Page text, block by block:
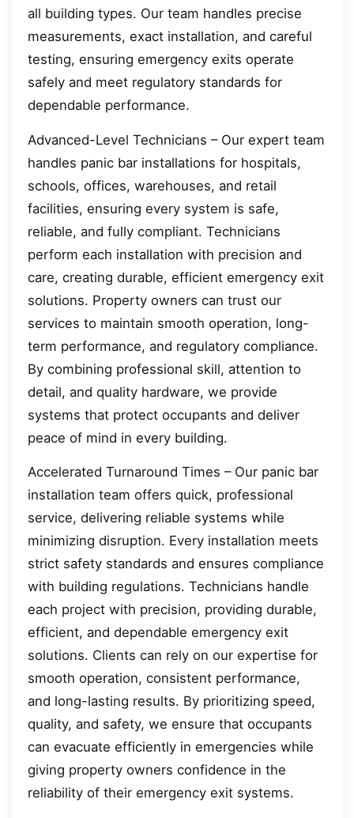
all building types. Our team handles precise
measurements, exact installation, and careful
testing, ensuring emergency exits operate
safely and meet regulatory standards for
dependable performance.
Advanced-Level Technicians – Our expert team
handles panic bar installations for hospitals,
schools, offices, warehouses, and retail
facilities, ensuring every system is safe,
reliable, and fully compliant. Technicians
perform each installation with precision and
care, creating durable, efficient emergency exit
solutions. Property owners can trust our
services to maintain smooth operation, long-
term performance, and regulatory compliance.
By combining professional skill, attention to
detail, and quality hardware, we provide
systems that protect occupants and deliver
peace of mind in every building.
Accelerated Turnaround Times – Our panic bar
installation team offers quick, professional
service, delivering reliable systems while
minimizing disruption. Every installation meets
strict safety standards and ensures compliance
with building regulations. Technicians handle
each project with precision, providing durable,
efficient, and dependable emergency exit
solutions. Clients can rely on our expertise for
smooth operation, consistent performance,
and long-lasting results. By prioritizing speed,
quality, and safety, we ensure that occupants
can evacuate efficiently in emergencies while
giving property owners confidence in the
reliability of their emergency exit systems.